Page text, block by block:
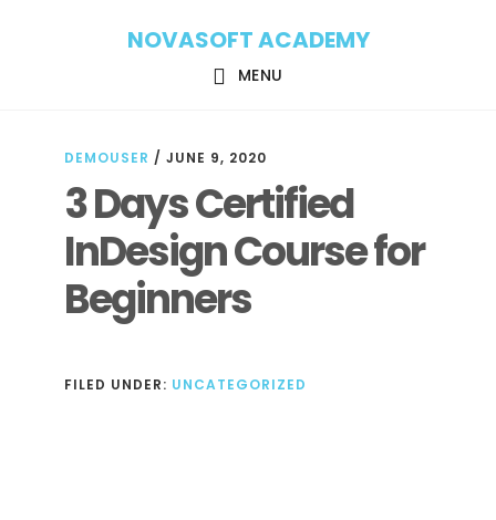
NOVASOFT ACADEMY
MENU
DEMOUSER /JUNE 9, 2020
3 Days Certified
InDesign Course for
Beginners
FILED UNDER: UNCATEGORIZED